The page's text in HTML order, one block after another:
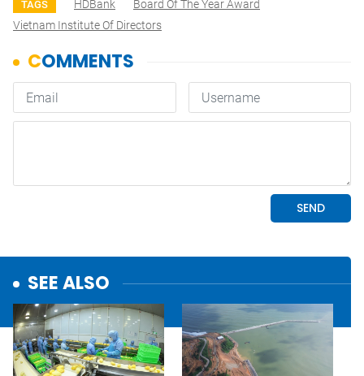
TAGS HDBank
Board Of The Year Award
Vietnam Institute Of Directors
SEE ALSO